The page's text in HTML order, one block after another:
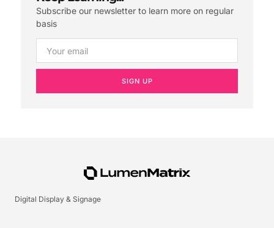
Subscribe our newsletter to learn more on regular
basis
SIGN UP
Digital Display & Signage